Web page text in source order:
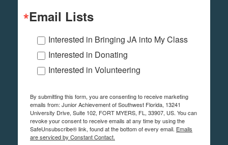
Email Lists
Interested in Bringing JA into My Class
Interested in Donating
Interested in Volunteering
By submitting this form, you are consenting to receive marketing
emails from: Junior Achievement of Southwest Florida, 13241
University Drive, Suite 102, FORT MYERS, FL, 33907, US. You can
revoke your consent to receive emails at any time by using the
SafeUnsubscribe® link, found at the bottom of every email. Emails
are serviced by Constant Contact.